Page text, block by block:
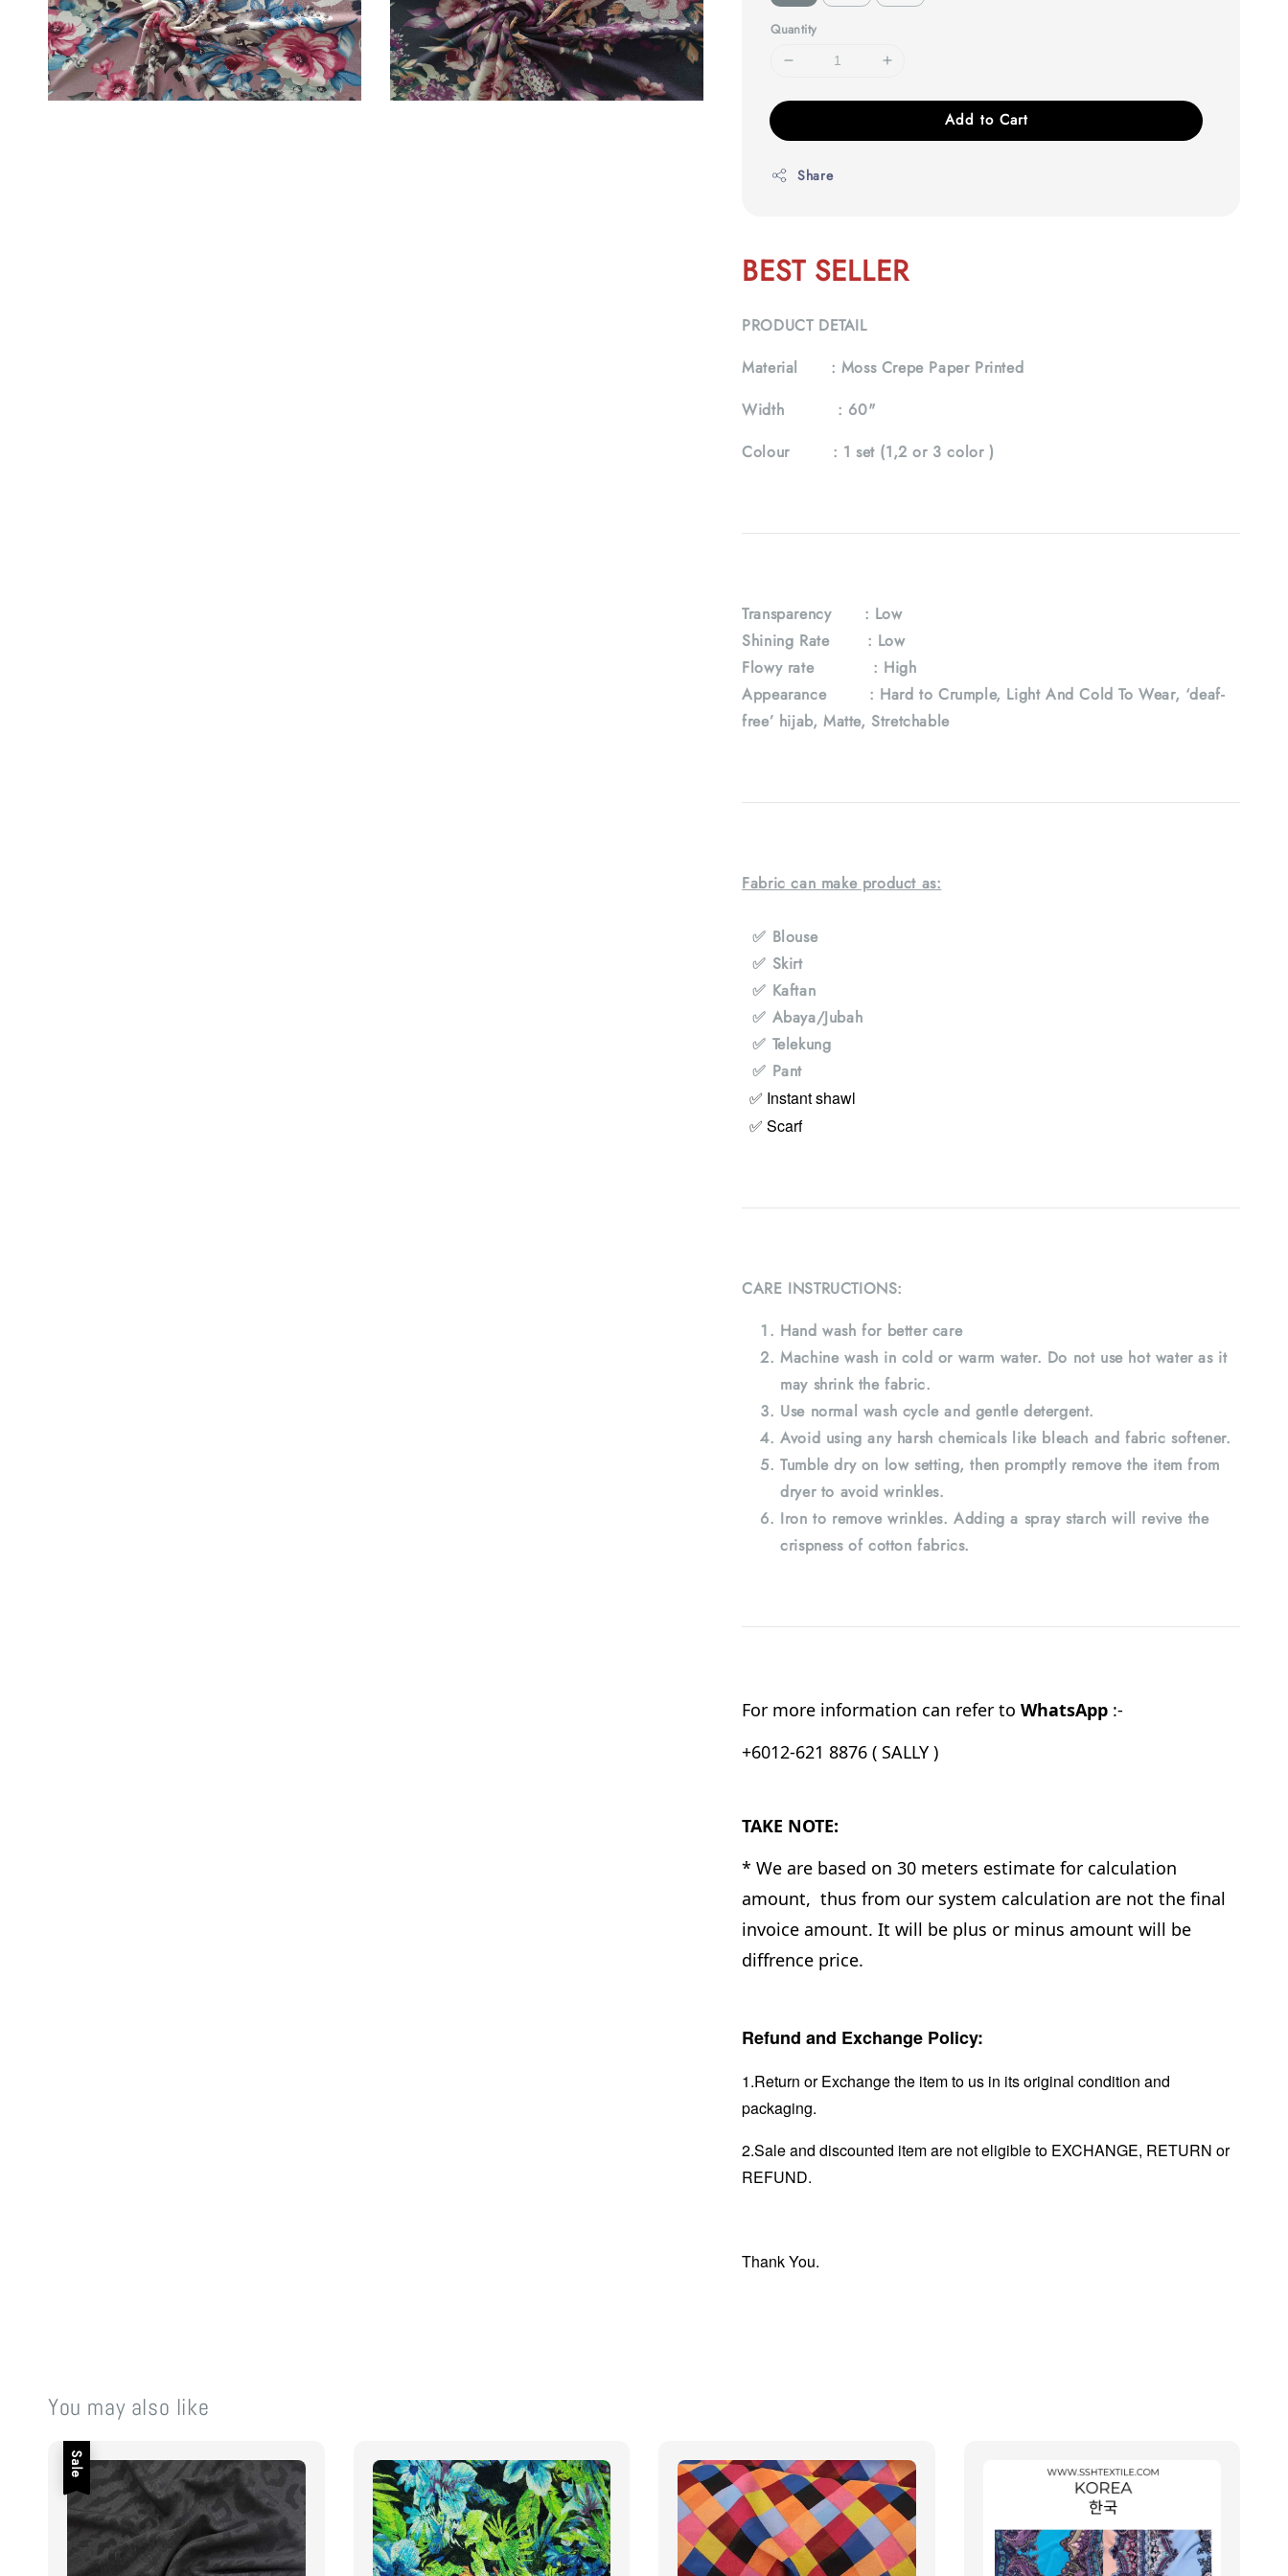
Quantity
Add to Cart
Share
BEST SELLER
PRODUCT DETAIL
Material : Moss Crepe Paper Printed
Width : 60"
Colour : 1 set (1,2 or 3 color )
Transparency
: Low
Shining Rate : Low
Flowy rate : High
Appearance : Hard to Crumple, Light And Cold To Wear, ‘deaf-
free’ hijab, Matte, Stretchable
Fabric can make product as:
✅ Blouse
✅ Skirt
✅ Kaftan
✅ Abaya/Jubah
✅ Telekung
✅ Pant
✅ Instant shawl
✅ Scarf
CARE INSTRUCTIONS:
Hand wash for better care
Machine wash in cold or warm water. Do not use hot water as it
may shrink the fabric.
Use normal wash cycle and gentle detergent.
Avoid using any harsh chemicals like bleach and fabric softener.
Tumble dry on low setting, then promptly remove the item from
dryer to avoid wrinkles.
Iron to remove wrinkles. Adding a spray starch will revive the
crispness of cotton fabrics.
For more information can refer to WhatsApp :-
+6012-621 8876 ( SALLY )
TAKE NOTE:
* We are based on 30 meters estimate for calculation
amount, thus from our system calculation are not the final
invoice amount. It will be plus or minus amount will be
diffrence price.
Refund and Exchange Policy:
1.Return or Exchange the item to us in its original condition and
packaging.
2.Sale and discounted item are not eligible to EXCHANGE, RETURN or
REFUND.
Thank You.
You may also like
Sale